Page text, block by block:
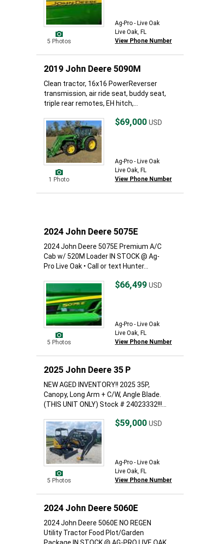
5 Photos
Ag-Pro - Live Oak
Live Oak, FL
View Phone Number
2019 John Deere 5090M
Clean tractor, 16x16 PowerReverser
transmission, air ride seat, buddy seat,
triple rear remotes, EH hitch,...
1 Photo
$69,000 USD
Ag-Pro - Live Oak
Live Oak, FL
View Phone Number
2024 John Deere 5075E
2024 John Deere 5075E Premium A/C
Cab w/ 520M Loader IN STOCK @ Ag-
Pro Live Oak • Call or text Hunter...
5 Photos
$66,499 USD
Ag-Pro - Live Oak
Live Oak, FL
View Phone Number
2025 John Deere 35 P
NEW AGED INVENTORY!! 2025 35P,
Canopy, Long Arm + C/W, Angle Blade.
(THIS UNIT ONLY) Stock # 24023332!!!...
5 Photos
$59,000 USD
Ag-Pro - Live Oak
Live Oak, FL
View Phone Number
2024 John Deere 5060E
2024 John Deere 5060E NO REGEN
Utility Tractor Food Plot/Garden